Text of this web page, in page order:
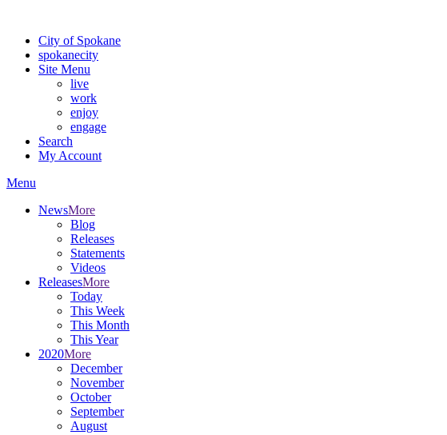
City of Spokane
spokanecity
Site Menu
live
work
enjoy
engage
Search
My Account
Menu
NewsMore
Blog
Releases
Statements
Videos
ReleasesMore
Today
This Week
This Month
This Year
2020More
December
November
October
September
August